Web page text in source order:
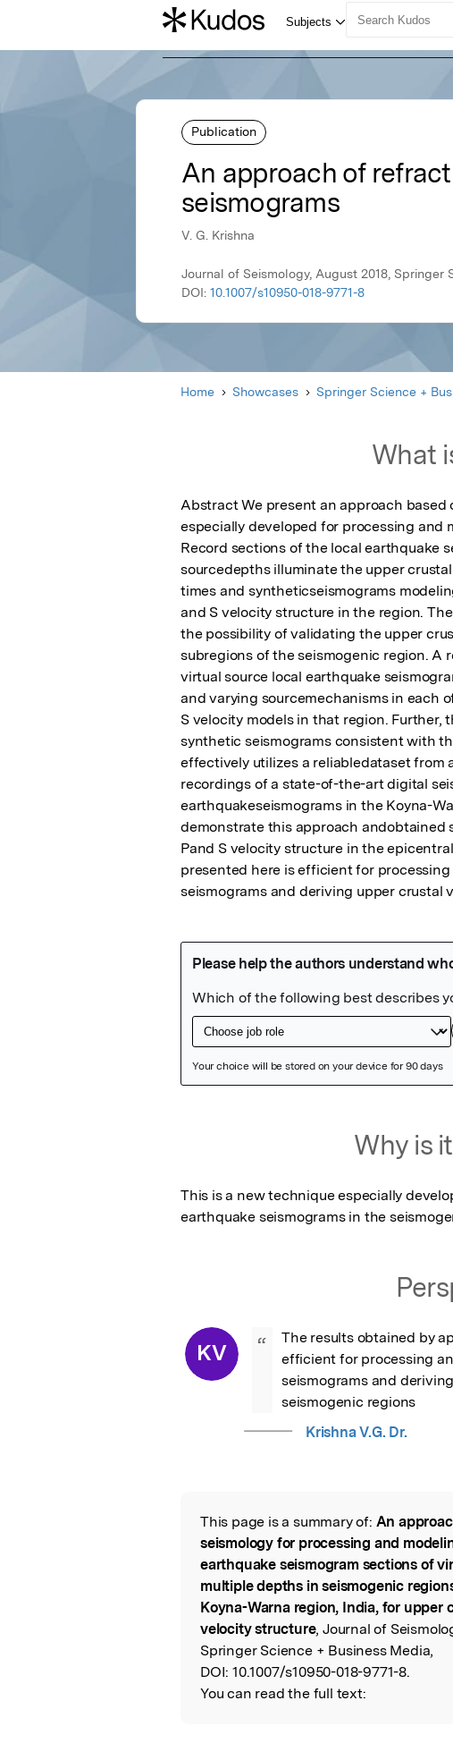
Publication
An approach of
seismograms
V. G. Krishna
Journal of Seismology, August 2018, Springer
DOI: 10.1007/s10950-018-9771-8
Home Showcases Springer Science +
What
Abstract We present an approach based
especially developed for processing and
Record sections of the local earthquake
sourcedepths illuminate the upper
times and syntheticseismograms
and S velocity structure in the region.
the possibility of validating the upper
subregions of the seismogenic region.
virtual source local earthquake
and varying sourcemechanisms in each
S velocity models in that region. Further,
synthetic seismograms consistent with
effectively utilizes a reliabledataset from
recordings of a state-of-the-art digital
earthquakeseismograms in the Koyna-
demonstrate this approach andobtained
Pand S velocity structure in the
presented here is efficient for
seismograms and deriving upper crustal
Why is
This is a new technique especially
earthquake seismograms in the
KV “
The results obtained by
efficient for processing
seismograms and
seismogenic regions
Krishna V.G. Dr.
Read the Original
This page is a summary of: An
seismology for processing and
earthquake seismogram sections of
multiple depths in seismogenic
Koyna-Warna region, India, for upper
velocity structure, Journal of
Springer Science + Business Media,
DOI: 10.1007/s10950-018-9771-8.
You can read the full text: